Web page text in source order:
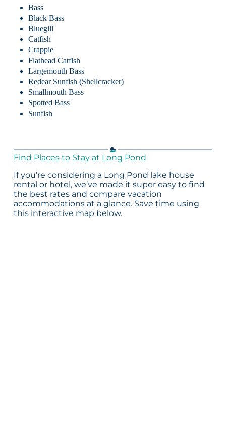
Bass
Black Bass
Bluegill
Catfish
Crappie
Flathead Catfish
Largemouth Bass
Redear Sunfish (Shellcracker)
Smallmouth Bass
Spotted Bass
Sunfish
Find Places to Stay at Long Pond
If you’re considering a Long Pond lake house
rental or hotel, we’ve made it super easy to find
the best rates and compare vacation
accommodations at a glance. Save time using
this interactive map below.